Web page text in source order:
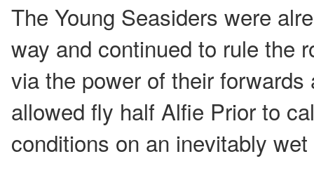
The Young Seasiders were
way and continued to rule the
via the power of their
allowed fly half Alfie Prior to
conditions on an inevitably